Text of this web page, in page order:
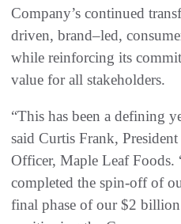
Company’s continued
driven, brand–led,
while reinforcing its
value for all stakeholders.
“This has been a defining
said Curtis Frank,
Officer, Maple Leaf Foods.
completed the spin-off of
final phase of our $2